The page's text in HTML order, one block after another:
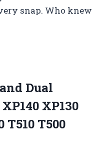
snap. Who knew
and Dual
XP130
T510 T500